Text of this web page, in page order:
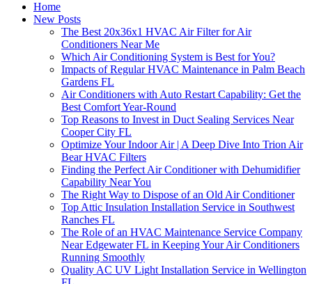
Home
New Posts
The Best 20x36x1 HVAC Air Filter for Air
Conditioners Near Me
Which Air Conditioning System is Best for You?
Impacts of Regular HVAC Maintenance in Palm Beach
Gardens FL
Air Conditioners with Auto Restart Capability: Get the
Best Comfort Year-Round
Top Reasons to Invest in Duct Sealing Services Near
Cooper City FL
Optimize Your Indoor Air | A Deep Dive Into Trion Air
Bear HVAC Filters
Finding the Perfect Air Conditioner with Dehumidifier
Capability Near You
The Right Way to Dispose of an Old Air Conditioner
Top Attic Insulation Installation Service in Southwest
Ranches FL
The Role of an HVAC Maintenance Service Company
Near Edgewater FL in Keeping Your Air Conditioners
Running Smoothly
Quality AC UV Light Installation Service in Wellington